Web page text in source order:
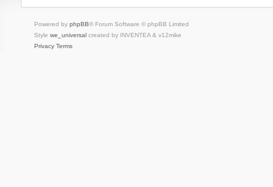
Powered by phpBB® Forum Software © phpBB Limited
Style we_universalcreated by INVENTEA & v12mike
Privacy Terms